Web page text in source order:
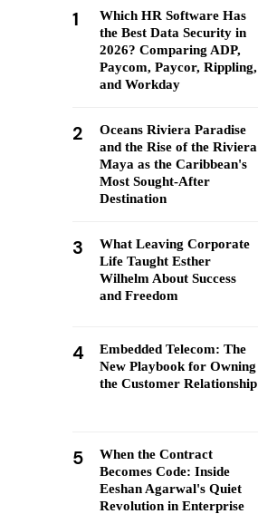
1
Which HR Software Has
the Best Data Security in
2026? Comparing ADP,
Paycom, Paycor, Rippling,
and Workday
2
Oceans Riviera Paradise
and the Rise of the Riviera
Maya as the Caribbean's
Most Sought-After
Destination
3
What Leaving Corporate
Life Taught Esther
Wilhelm About Success
and Freedom
4
Embedded Telecom: The
New Playbook for Owning
the Customer Relationship
5
When the Contract
Becomes Code: Inside
Eeshan Agarwal's Quiet
Revolution in Enterprise